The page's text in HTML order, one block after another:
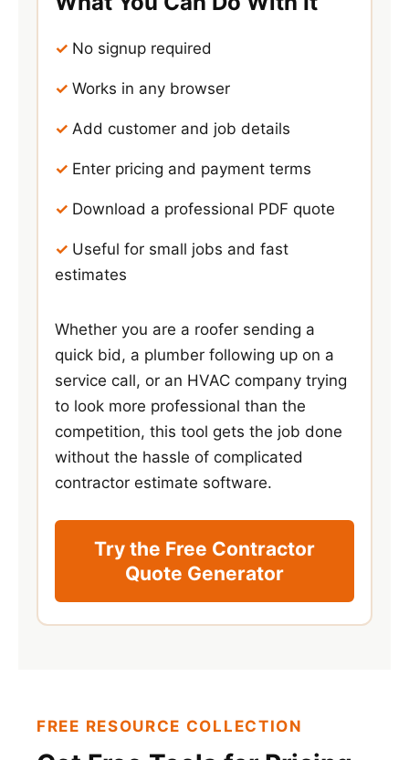
No signup required
Works in any browser
Add customer and job details
Enter pricing and payment terms
Download a professional PDF quote
Useful for small jobs and fast
estimates
Whether you are a roofer sending a
quick bid, a plumber following up on a
service call, or an HVAC company trying
to look more professional than the
competition, this tool gets the job done
without the hassle of complicated
contractor estimate software.
Try the Free Contractor
Quote Generator
FREE RESOURCE COLLECTION